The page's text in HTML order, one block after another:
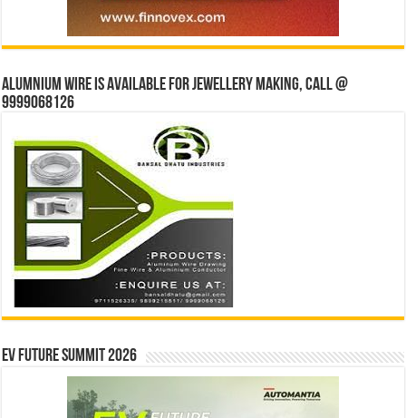
Alumnium wire is available for jewellery making, Call @
9999068126
EV Future Summit 2026